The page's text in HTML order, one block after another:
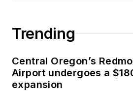
Trending
Central Oregon’s
Airport undergoes a
expansion